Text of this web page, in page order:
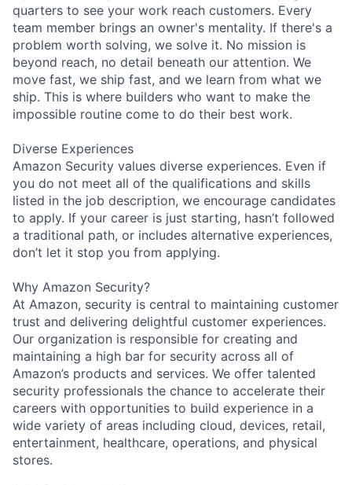
quarters to see your work reach customers. Every
team member brings an owner's mentality. If there's a
problem worth solving, we solve it. No mission is
beyond reach, no detail beneath our attention. We
move fast, we ship fast, and we learn from what we
ship. This is where builders who want to make the
impossible routine come to do their best work.
Diverse Experiences
Amazon Security values diverse experiences. Even if
you do not meet all of the qualifications and skills
listed in the job description, we encourage candidates
to apply. If your career is just starting, hasn’t followed
a traditional path, or includes alternative experiences,
don’t let it stop you from applying.
Why Amazon Security?
At Amazon, security is central to maintaining customer
trust and delivering delightful customer experiences.
Our organization is responsible for creating and
maintaining a high bar for security across all of
Amazon’s products and services. We offer talented
security professionals the chance to accelerate their
careers with opportunities to build experience in a
wide variety of areas including cloud, devices, retail,
entertainment, healthcare, operations, and physical
stores.